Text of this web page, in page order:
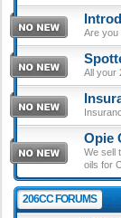
Are you
All your
Opie
We sell
oils for
206CC FORUMS